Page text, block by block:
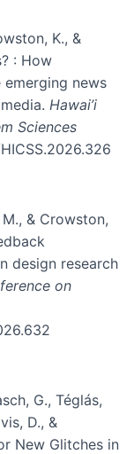
K., &
: How
news
Hawai’i
Sciences
& Crowston,
design research
on
G., Téglás,
D., &
New Glitches in